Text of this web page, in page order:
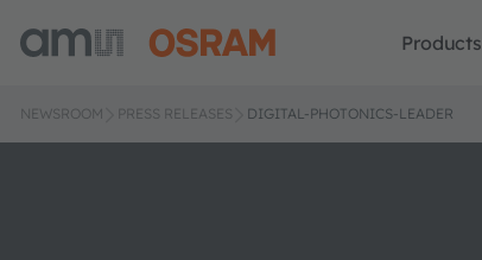
Products
NEWSROOM PRESS RELEASES DIGITAL-PHOTONICS-LEADER